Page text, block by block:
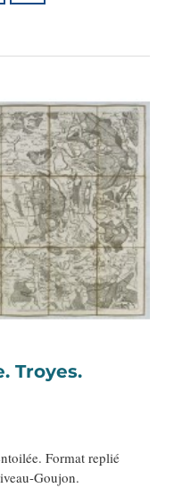
Aube. Troyes.
Format replié
Goujon.